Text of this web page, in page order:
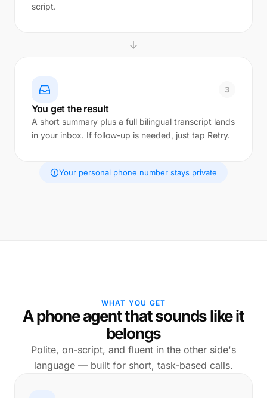
script.
3
You get the result
A short summary plus a full bilingual transcript lands
in your inbox. If follow-up is needed, just tap Retry.
Your personal phone number stays private
WHAT YOU GET
A phone agent that sounds like it
belongs
Polite, on-script, and fluent in the other side's
language — built for short, task-based calls.